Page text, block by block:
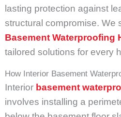
lasting protection against
structural compromise. We
Basement Waterproofing
tailored solutions for every
How Interior Basement
Interior basement
involves installing a